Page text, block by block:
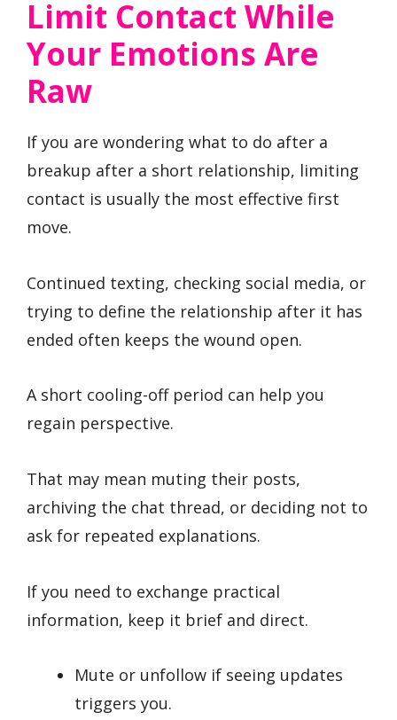
Limit Contact While
Your Emotions Are
Raw
If you are wondering what to do after a
breakup after a short relationship, limiting
contact is usually the most effective first
move.
Continued texting, checking social media, or
trying to define the relationship after it has
ended often keeps the wound open.
A short cooling-off period can help you
regain perspective.
That may mean muting their posts,
archiving the chat thread, or deciding not to
ask for repeated explanations.
If you need to exchange practical
information, keep it brief and direct.
Mute or unfollow if seeing updates
triggers you.